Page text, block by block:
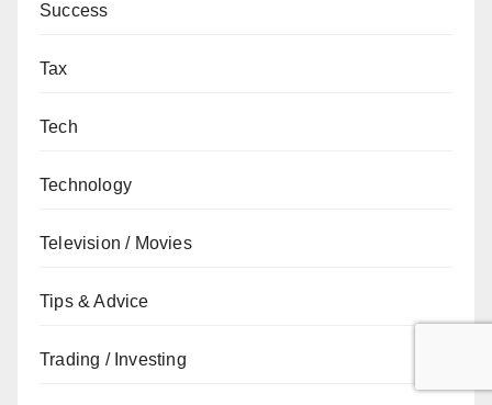
Success
Tax
Tech
Technology
Television / Movies
Tips & Advice
Trading / Investing